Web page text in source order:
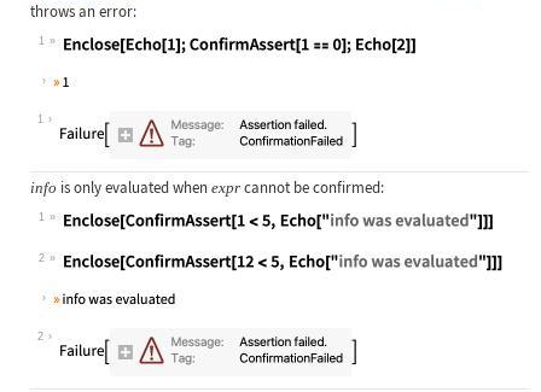
throws an error:
1
Wolfram Language code:
1
info is only evaluated when exprcannot be confirmed:
1
Wolfram Language code:
2
Wolfram Language code:
2